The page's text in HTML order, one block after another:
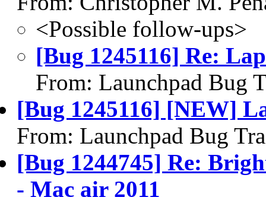
<Possible follow-ups>
[Bug 1245116] Re:
From: Launchpad Bug
[Bug 1245116] [NEW]
From: Launchpad Bug
[Bug 1244745] Re:
- Mac air 2011